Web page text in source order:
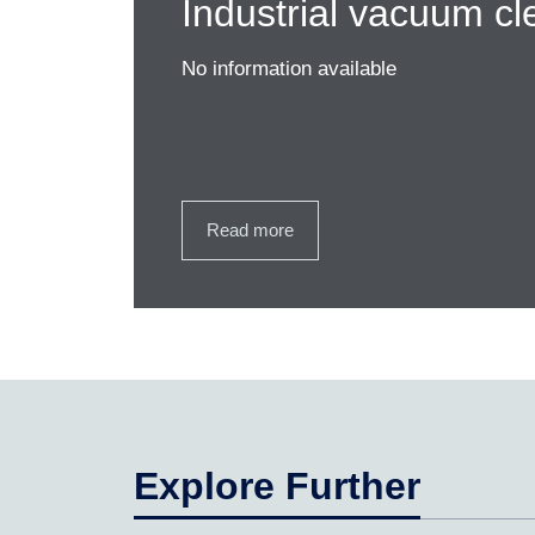
Industrial vacuum
No information available
Read more
Explore Further